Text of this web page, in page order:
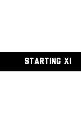
STARTING XI